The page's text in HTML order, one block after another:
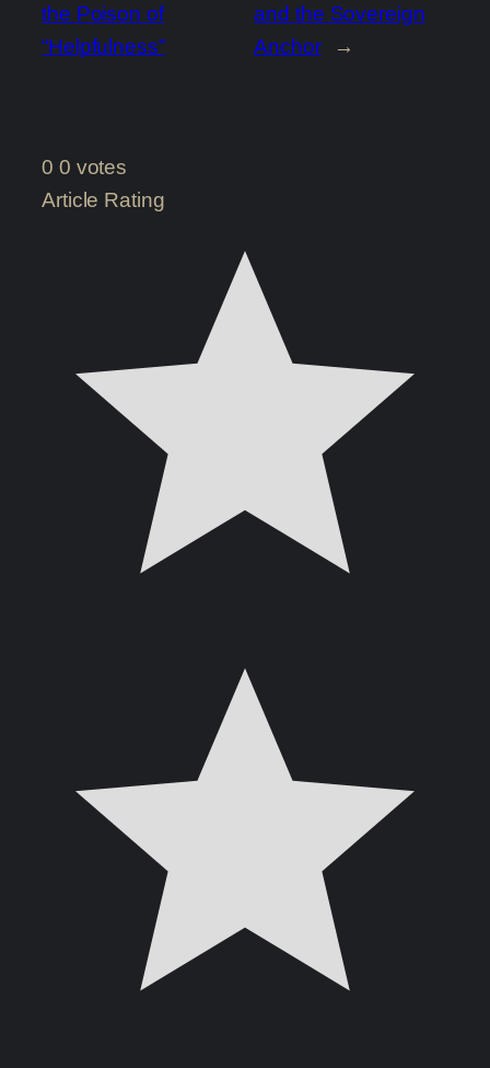
the Poison of
“Helpfulness”
and the Sovereign
Anchor
→
0 0 votes
Article Rating